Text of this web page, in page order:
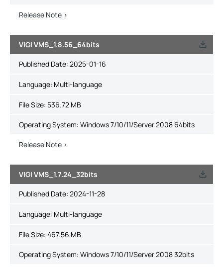
Release Note >
VIGI VMS_1.8.56_64bits
Published Date: 2025-01-16
Language: Multi-language
File Size: 536.72 MB
Operating System: Windows 7/10/11/Server 2008 64bits
Release Note >
VIGI VMS_1.7.24_32bits
Published Date: 2024-11-28
Language: Multi-language
File Size: 467.56 MB
Operating System: Windows 7/10/11/Server 2008 32bits